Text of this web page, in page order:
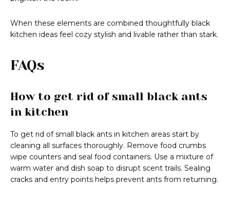
When these elements are combined thoughtfully black
kitchen ideas feel cozy stylish and livable rather than stark.
FAQs
How to get rid of small black ants
in kitchen
To get rid of small black ants in kitchen areas start by
cleaning all surfaces thoroughly. Remove food crumbs
wipe counters and seal food containers. Use a mixture of
warm water and dish soap to disrupt scent trails. Sealing
cracks and entry points helps prevent ants from returning.